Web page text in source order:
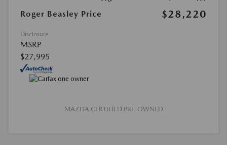
Roger Beasley Price
$28,220
Disclosure
MSRP
$27,995
MAZDA CERTIFIED PRE-OWNED